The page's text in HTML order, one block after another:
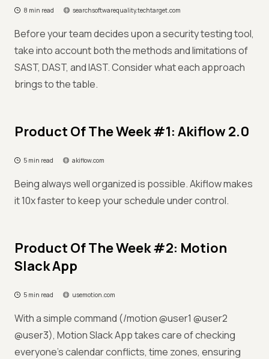
8 min read searchsoftwarequality.techtarget.com
Before your team decides upon a security testing tool,
take into account both the methods and limitations of
SAST, DAST, and IAST. Consider what each approach
brings to the table.
Product Of The Week #1: Akiflow 2.0
5 min read akiflow.com
Being always well organized is possible. Akiflow makes
it 10x faster to keep your schedule under control.
Product Of The Week #2: Motion
Slack App
5 min read usemotion.com
With a simple command (/motion @user1 @user2
@user3), Motion Slack App takes care of checking
everyone's calendar conflicts, time zones, ensuring